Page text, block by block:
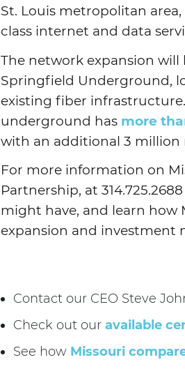
St. Louis metropolitan
class internet and data
The network expansion
Springfield Underground,
existing fiber
underground has more
with an additional 3 million
For more information on
Partnership, at
might have, and learn how
expansion and investment
Contact our CEO Steve
Check out our available
See how Missouri